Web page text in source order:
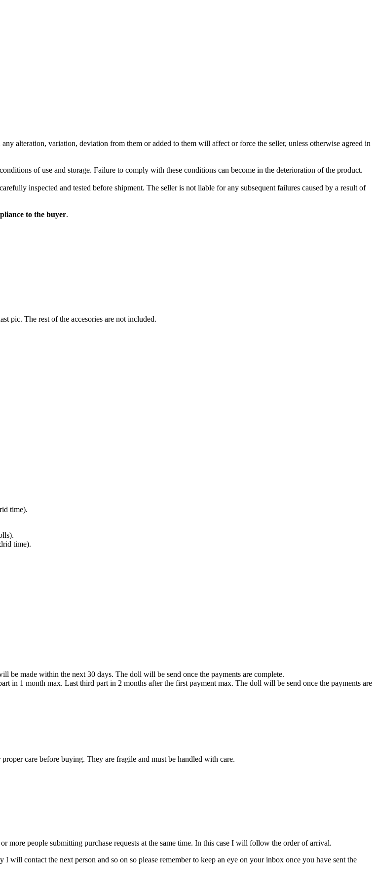
alteration, variation, deviation from them or added to them will affect or force the seller, unless otherwise agreed in
of use and storage. Failure to comply with these conditions can become in the deterioration of the product.
inspected and tested before shipment. The seller is not liable for any subsequent failures caused by a result of
to the buyer.
pic. The rest of the accesories are not included.
time).
time).
be made within the next 30 days. The doll will be send once the payments are complete.
in 1 month max. Last third part in 2 months after the first payment max. The doll will be send once the payments are
care before buying. They are fragile and must be handled with care.
more people submitting purchase requests at the same time. In this case I will follow the order of arrival.
contact the next person and so on so please remember to keep an eye on your inbox once you have sent the